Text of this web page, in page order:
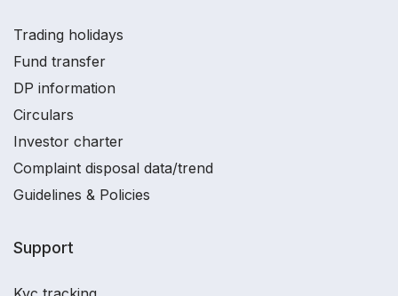
Trading holidays
Fund transfer
DP information
Circulars
Investor charter
Complaint disposal data/trend
Guidelines & Policies
Support